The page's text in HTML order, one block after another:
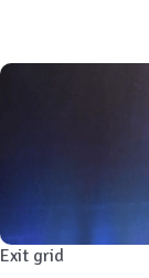
Exit grid